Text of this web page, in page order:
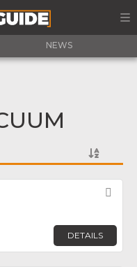
NEWS
DETAILS